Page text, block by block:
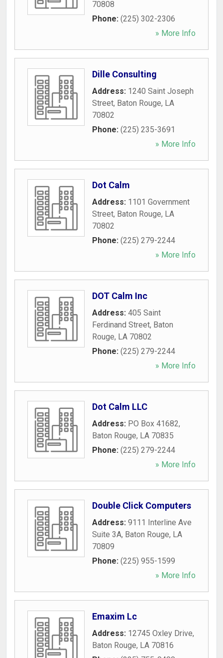
70808
Phone: (225) 302-2306
» More Info
Dille Consulting
Address: 1240 Saint Joseph
Street, Baton Rouge, LA
70802
Phone: (225) 235-3691
» More Info
Dot Calm
Address: 1101 Government
Street, Baton Rouge, LA
70802
Phone: (225) 279-2244
» More Info
DOT Calm Inc
Address: 405 Saint
Ferdinand Street, Baton
Rouge, LA 70802
Phone: (225) 279-2244
» More Info
Dot Calm LLC
Address: PO Box 41682,
Baton Rouge, LA 70835
Phone: (225) 279-2244
» More Info
Double Click Computers
Address: 9111 Interline Ave
Suite 3A, Baton Rouge, LA
70809
Phone: (225) 955-1599
» More Info
Emaxim Lc
Address: 12745 Oxley Drive,
Baton Rouge, LA 70816